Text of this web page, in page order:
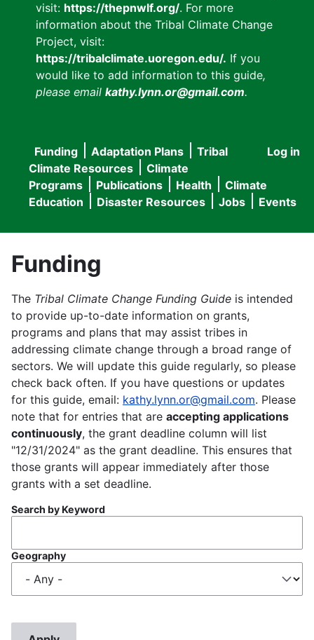
visit: https://thepnwlf.org/. For more
information about the Tribal Climate Change
Project, visit:
https://tribalclimate.uoregon.edu/. If you
would like to add information to this guide,
please email kathy.lynn.or@gmail.com.
User
menu
Log in
Main
navigation
Funding Adaptation Plans
Tribal
Climate Resources
Climate
Programs
Publications Health
Climate
Education
Disaster Resources Jobs Events
Funding
The Tribal Climate Change Funding Guide is intended
to provide up-to-date information on grants,
programs and plans that may assist tribes in
addressing climate change through a broad range of
sectors. We will update this guide regularly, so please
check back often. If you have questions or updates
for this guide, email: kathy.lynn.or@gmail.com. Please
note that for entries that are accepting applications
continuously, the grant deadline column will list
"12/31/2024" as the grant deadline. This ensures that
those grants will appear immediately after those
grants with a set deadline.
Search by Keyword
Geography